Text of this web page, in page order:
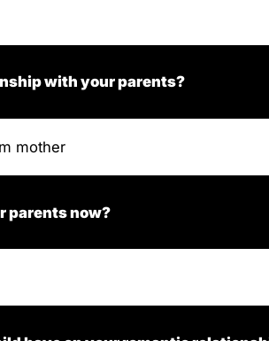
with your parents?
mother
parents now?